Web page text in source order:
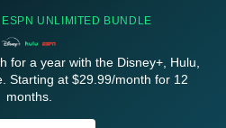
UNLIMITED BUNDLE
for a year with the Disney+, Hulu,
Starting at $29.99/month for 12
months.